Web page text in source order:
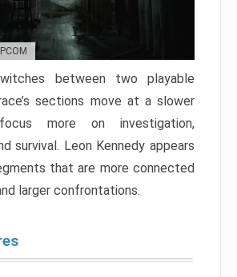
between two playable
sections move at a slower
more on investigation,
survival. Leon Kennedy appears
that are more connected
larger confrontations.